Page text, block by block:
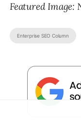
Featured Image:
Enterprise SEO Column